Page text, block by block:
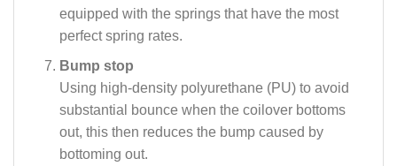
equipped with the springs that have the most
perfect spring rates.
Bump stop
Using high-density polyurethane (PU) to avoid
substantial bounce when the coilover bottoms
out, this then reduces the bump caused by
bottoming out.